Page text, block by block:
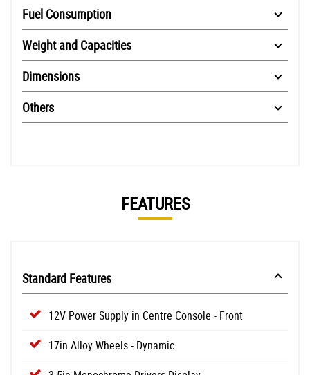
Fuel Consumption
Weight and Capacities
Dimensions
Others
FEATURES
Standard Features
12V Power Supply in Centre Console - Front
17in Alloy Wheels - Dynamic